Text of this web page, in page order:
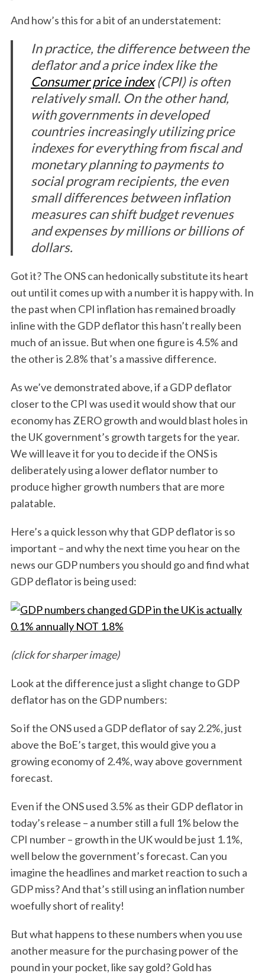
And how’s this for a bit of an understatement:
In practice, the difference between the
deflator and a price index like the
Consumer price index(CPI) is often
relatively small. On the other hand,
with governments in developed
countries increasingly utilizing price
indexes for everything from fiscal and
monetary planning to payments to
social program recipients, the even
small differences between inflation
measures can shift budget revenues
and expenses by millions or billions of
dollars.
Got it? The ONS can hedonically substitute its heart
out until it comes up with a number it is happy with. In
the past when CPI inflation has remained broadly
inline with the GDP deflator this hasn’t really been
much of an issue. But when one figure is 4.5% and
the other is 2.8% that’s a massive difference.
As we’ve demonstrated above, if a GDP deflator
closer to the CPI was used it would show that our
economy has ZERO growth and would blast holes in
the UK government’s growth targets for the year.
We will leave it for you to decide if the ONS is
deliberately using a lower deflator number to
produce higher growth numbers that are more
palatable.
Here’s a quick lesson why that GDP deflator is so
important – and why the next time you hear on the
news our GDP numbers you should go and find what
GDP deflator is being used:
(click for sharper image)
Look at the difference just a slight change to GDP
deflator has on the GDP numbers:
So if the ONS used a GDP deflator of say 2.2%, just
above the BoE’s target, this would give you a
growing economy of 2.4%, way above government
forecast.
Even if the ONS used 3.5% as their GDP deflator in
today’s release – a number still a full 1% below the
CPI number – growth in the UK would be just 1.1%,
well below the government’s forecast. Can you
imagine the headlines and market reaction to such a
GDP miss? And that’s still using an inflation number
woefully short of reality!
But what happens to these numbers when you use
another measure for the purchasing power of the
pound in your pocket, like say gold? Gold has
S
r
h
f
r